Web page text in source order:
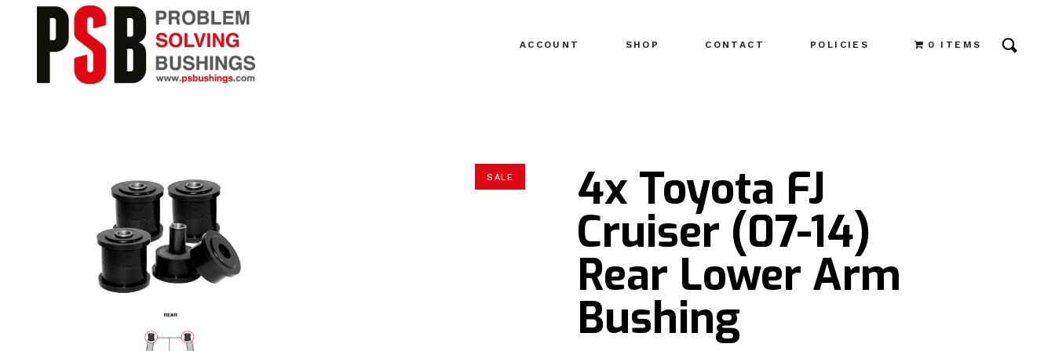
ACCOUNT SHOP CONTACT POLICIES 0 ITEMS
SALE 4x Toyota FJ
Cruiser (07-14)
Rear Lower Arm
Bushing